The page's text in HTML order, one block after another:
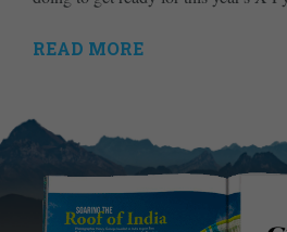
READ MORE